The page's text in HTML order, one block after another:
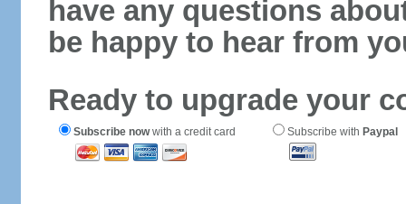
have any questions
be happy to hear from
Ready to upgrade your
Subscribe nowwith a credit card Subscribe with Paypal